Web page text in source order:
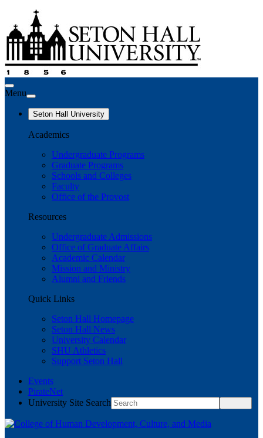
Menu
Seton Hall University
Academics
Undergraduate Programs
Graduate Programs
Schools and Colleges
Faculty
Office of the Provost
Resources
Undergraduate Admissions
Office of Graduate Affairs
Academic Calendar
Mission and Ministry
Alumni and Friends
Quick Links
Seton Hall Homepage
Seton Hall News
University Calendar
SHU Athletics
Support Seton Hall
Events
PirateNet
University Site Search